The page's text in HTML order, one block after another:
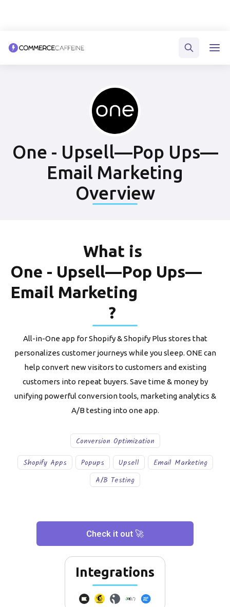
One - Upsell—Pop Ups—
Email Marketing
Overview
What is
One - Upsell—Pop Ups—
Email Marketing
?
All-in-One app for Shopify & Shopify Plus stores that
personalizes customer journeys while you sleep. ONE can
help convert new visitors to customers and existing
customers into repeat buyers. Save time & money by
unifying powerful conversion tools, marketing analytics &
A/B testing into one app.
Conversion Optimization
Shopify Apps
Popups Upsell
Email Marketing
A/B Testing
Check it out 🚀
Integrations